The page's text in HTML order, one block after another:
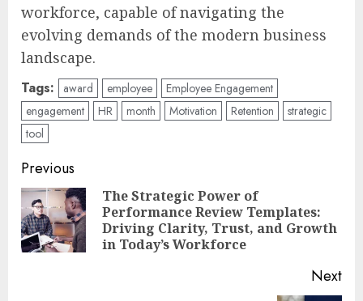
workforce, capable of navigating the
evolving demands of the modern business
landscape.
Tags: award employee
Employee Engagement
engagement
HR month Motivation Retention
strategic
tool
Post
navigation
Previous
The Strategic Power of
Performance Review Templates:
Driving Clarity, Trust, and Growth
in Today’s Workforce
Next